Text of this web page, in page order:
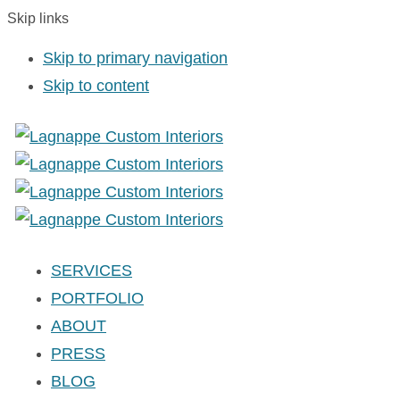
Skip links
Skip to primary navigation
Skip to content
SERVICES
PORTFOLIO
ABOUT
PRESS
BLOG